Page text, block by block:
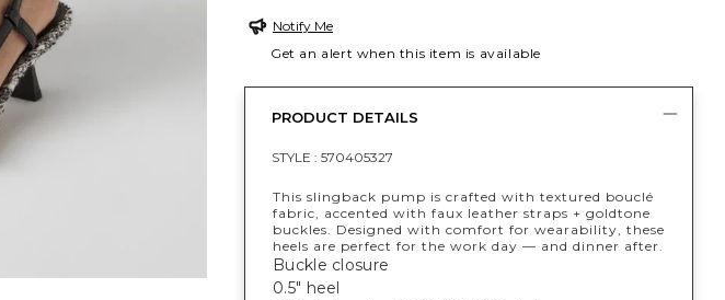
Notify Me
Get an alert when this item is available
PRODUCT DETAILS
STYLE : 570405327
This slingback pump is crafted with textured bouclé
fabric, accented with faux leather straps + goldtone
buckles. Designed with comfort for wearability, these
heels are perfect for the work day — and dinner after.
Buckle closure
0.5" heel